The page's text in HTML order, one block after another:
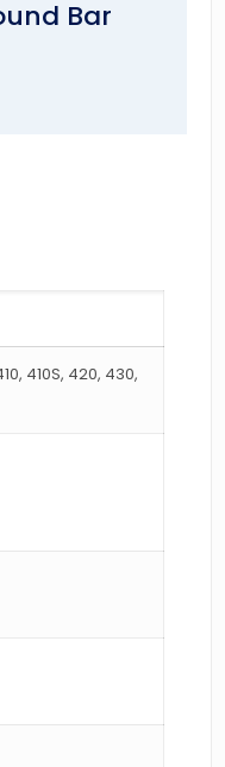
Bar
410S, 420, 430,